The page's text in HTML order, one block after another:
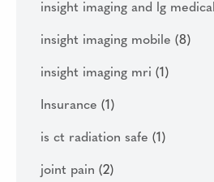
insight imaging and lg medical
insight imaging mobile (8)
insight imaging mri (1)
Insurance (1)
is ct radiation safe (1)
joint pain (2)